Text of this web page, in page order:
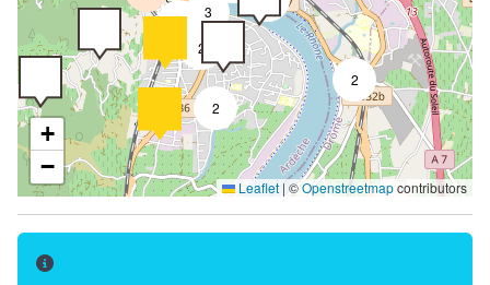
2
2
2
2
3
+
−
Leaflet |©Openstreetmapcontributors